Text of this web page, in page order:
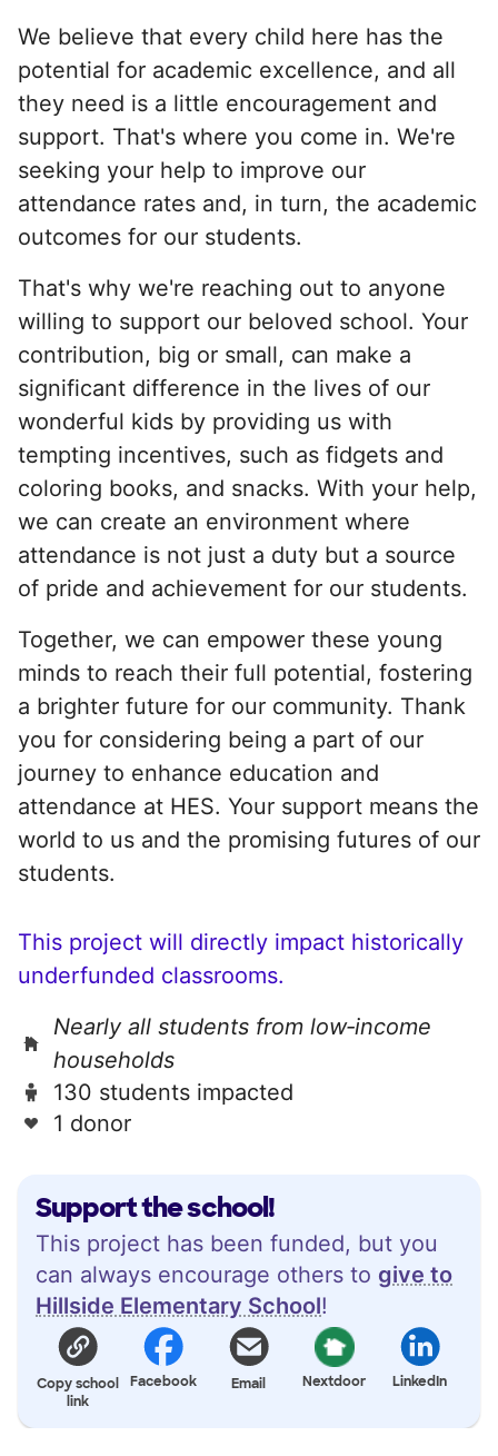
Support the school!
This project has been funded, but you
can always encourage others to give to
Hillside Elementary School!
Copy school
link
Facebook Email Nextdoor LinkedIn
We believe that every child here has the
potential for academic excellence, and all
they need is a little encouragement and
support. That's where you come in. We're
seeking your help to improve our
attendance rates and, in turn, the academic
outcomes for our students.
That's why we're reaching out to anyone
willing to support our beloved school. Your
contribution, big or small, can make a
significant difference in the lives of our
wonderful kids by providing us with
tempting incentives, such as fidgets and
coloring books, and snacks. With your help,
we can create an environment where
attendance is not just a duty but a source
of pride and achievement for our students.
Together, we can empower these young
minds to reach their full potential, fostering
a brighter future for our community. Thank
you for considering being a part of our
journey to enhance education and
attendance at HES. Your support means the
world to us and the promising futures of our
students.
This project will directly impact historically
underfunded classrooms.
Nearly all students from low‑income
households
130 students impacted
1 donor